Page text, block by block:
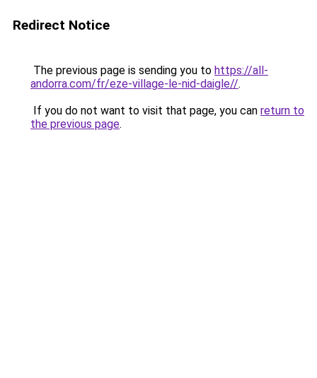
Redirect Notice
The previous page is sending you to https://all-
andorra.com/fr/eze-village-le-nid-daigle//.
If you do not want to visit that page, you can return to
the previous page.